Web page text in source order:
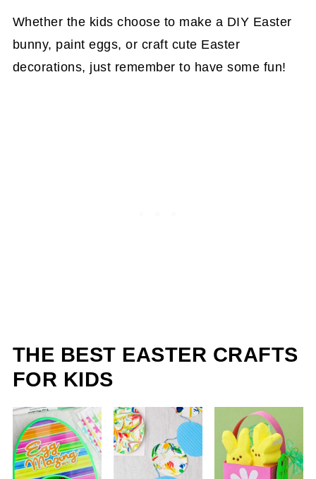
Whether the kids choose to make a DIY Easter
bunny, paint eggs, or craft cute Easter
decorations, just remember to have some fun!
THE BEST EASTER CRAFTS
FOR KIDS